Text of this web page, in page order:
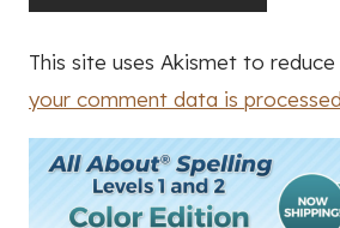
This site uses Akismet to reduce
your comment data is